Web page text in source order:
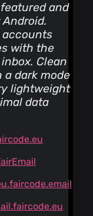
and
accounts
with the
Clean
dark mode
lightweight
data